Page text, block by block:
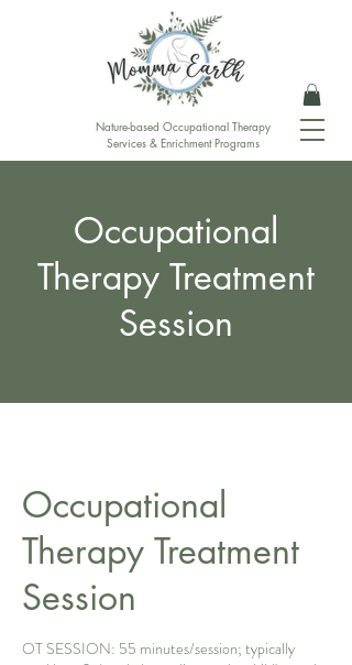
Nature-based Occupational Therapy
Services & Enrichment Programs
Occupational
Therapy Treatment
Session
Occupational
Therapy Treatment
Session
OT SESSION: 55 minutes/session; typically